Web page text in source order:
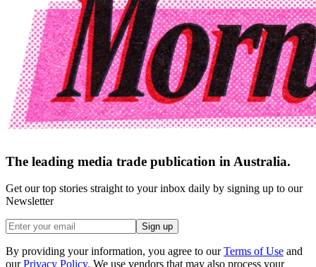
The leading media trade publication in Australia.
Get our top stories straight to your inbox daily by signing up to our
Newsletter
Sign up
By providing your information, you agree to our Terms of Use and
our Privacy Policy. We use vendors that may also process your